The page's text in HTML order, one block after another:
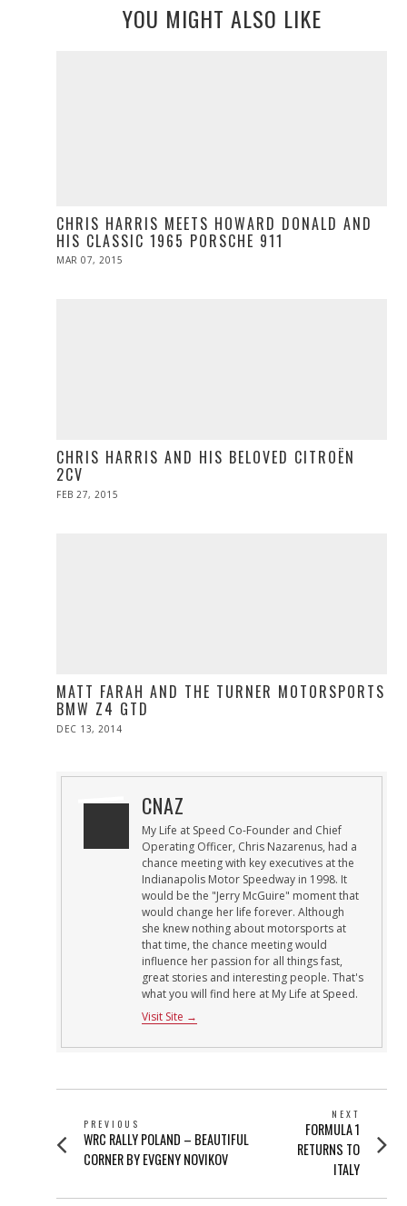
YOU MIGHT ALSO LIKE
CHRIS HARRIS MEETS HOWARD DONALD AND
HIS CLASSIC 1965 PORSCHE 911
POSTED
MAR 07, 2015
CHRIS HARRIS AND HIS BELOVED CITROËN
2CV
POSTED
FEB 27, 2015
MATT FARAH AND THE TURNER MOTORSPORTS
BMW Z4 GTD
POSTED
DEC 13, 2014
CNAZ
My Life at Speed Co-Founder and Chief
Operating Officer, Chris Nazarenus, had a
chance meeting with key executives at the
Indianapolis Motor Speedway in 1998. It
would be the "Jerry McGuire" moment that
would change her life forever. Although
she knew nothing about motorsports at
that time, the chance meeting would
influence her passion for all things fast,
great stories and interesting people. That's
what you will find here at My Life at Speed.
Visit Site →
POST
NAVIGATION
PREVIOUS
Previous
post:
WRC RALLY POLAND – BEAUTIFUL
CORNER BY EVGENY NOVIKOV
NEXT
Next
post:
FORMULA 1
RETURNS TO
ITALY